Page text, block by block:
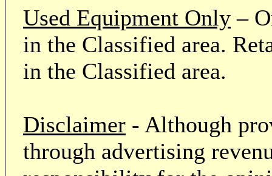
Used Equipment Only –
in the Classified area.
in the Classified area.
Disclaimer - Although
through advertising